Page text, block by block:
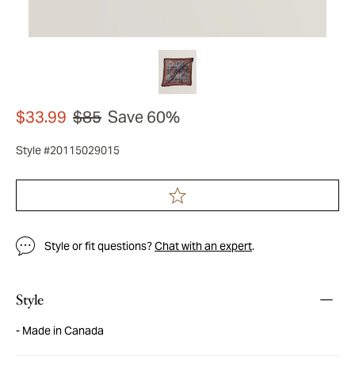
$33.99 $85 Save 60%
Style #20115029015
Style or fit questions?Chat with an expert.
Style
Made in Canada